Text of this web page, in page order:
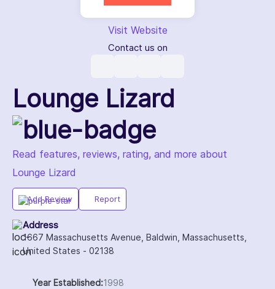
Visit Website
Contact us on
Lounge Lizard
Read features, reviews, rating, and more about
Lounge Lizard
Add Review Report
Address
1667 Massachusetts Avenue, Baldwin, Massachusetts,
United States - 02138
Year Established:1998